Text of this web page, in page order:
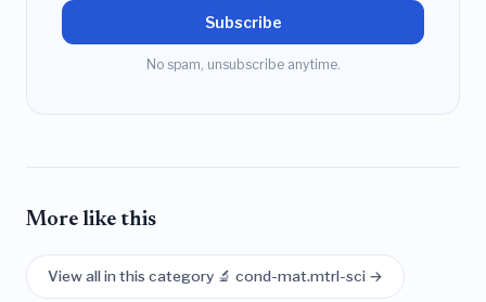
Subscribe
No spam, unsubscribe anytime.
More like this
View all in this category 🔬 cond-mat.mtrl-sci →